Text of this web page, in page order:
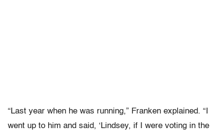
“Last year when he was running,” Franken explained. “I
went up to him and said, ‘Lindsey, if I were voting in the